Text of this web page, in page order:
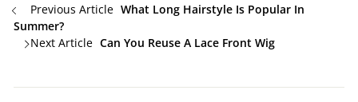
Previous Article What Long Hairstyle Is Popular In
Summer?
Next Article Can You Reuse A Lace Front Wig